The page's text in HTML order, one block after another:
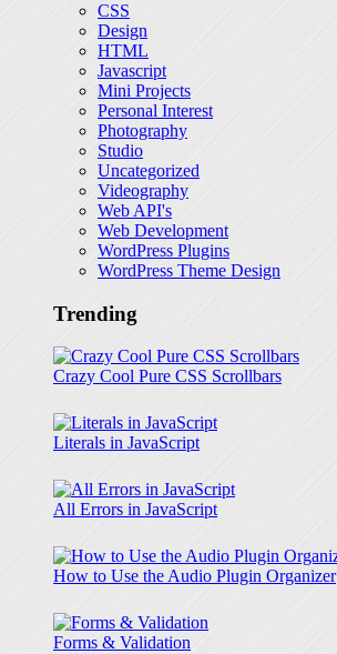
CSS
Design
HTML
Javascript
Mini Projects
Personal Interest
Photography
Studio
Uncategorized
Videography
Web API's
Web Development
WordPress Plugins
WordPress Theme Design
Trending
Crazy Cool Pure CSS Scrollbars
Literals in JavaScript
All Errors in JavaScript
How to Use the Audio Plugin Organizer
Forms & Validation